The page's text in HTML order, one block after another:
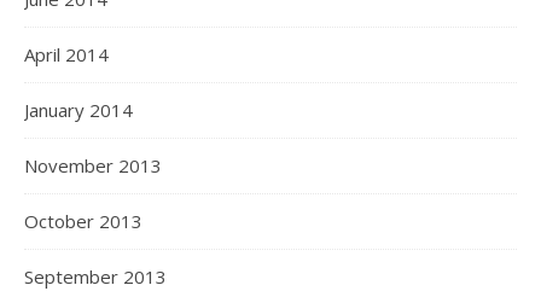
April 2014
January 2014
November 2013
October 2013
September 2013